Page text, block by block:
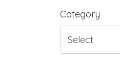
Category